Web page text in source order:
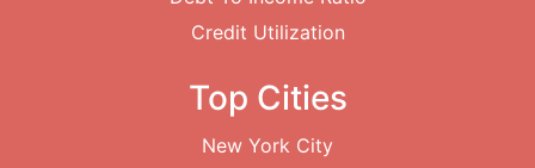
Credit Utilization
Top Cities
New York City